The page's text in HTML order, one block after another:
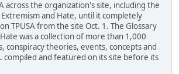
across the organization's site, including the
and Hate, until it completely
TPUSA from the site Oct. 1. The Glossary
was a collection of more than 1,000
conspiracy theories, events, concepts and
compiled and featured on its site before its